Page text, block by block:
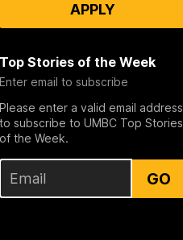
APPLY
Top Stories of the Week
Enter email to subscribe
Please enter a valid email address
to subscribe to UMBC Top Stories
of the Week.
GO